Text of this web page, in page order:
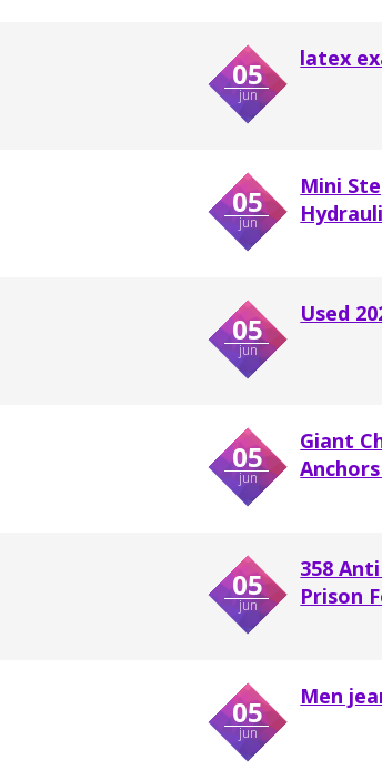
05
jun
latex
05
jun
Mini
05
jun
Used
05
jun
Giant
05
jun
358
Prison
05
jun
Men